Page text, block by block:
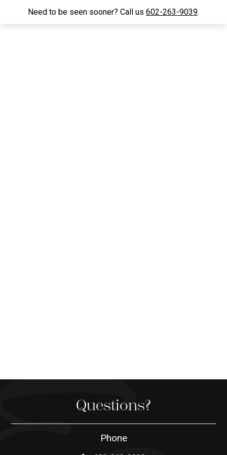
Need to be seen sooner? Call us 602-263-9039.
Questions?
Phone